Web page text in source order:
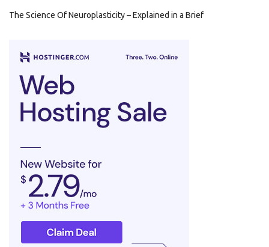
The Science Of Neuroplasticity – Explained in a Brief